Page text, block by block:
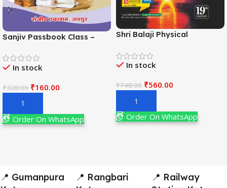
Sanjiv Passbook Class –
विज्ञान) Book 2026-
Examination
In stock
₹320.00 ₹160.00
Add To Cart
Order On WhatsApp
Shri Balaji Physical
Adv. 19th Edition By
Narendra Avasthi
In stock
₹748.00 ₹560.00
Add To Cart
Order On WhatsApp
📍 Gumanpura
📍 Rangbari
📍 Railway